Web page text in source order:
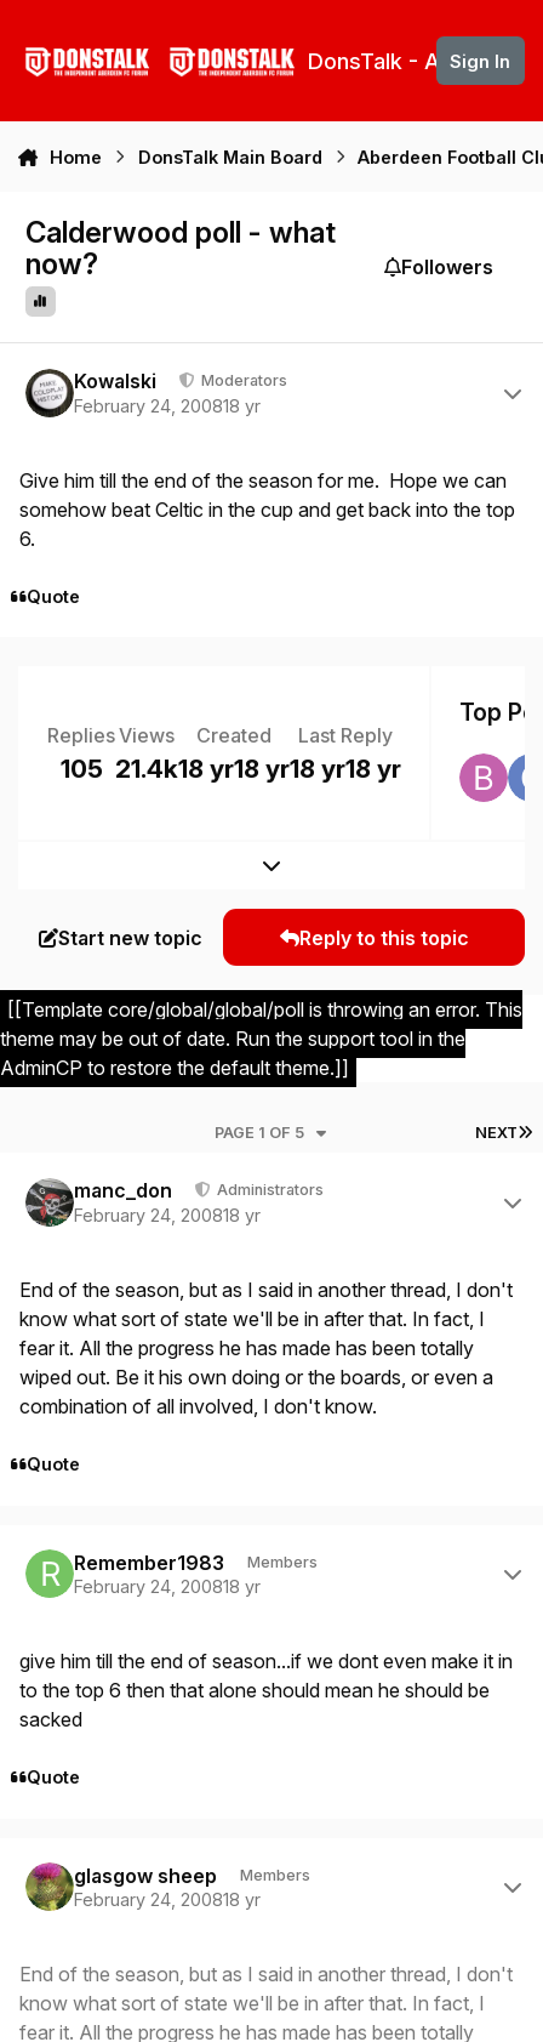
DonsTalk - Aberdeen
Sign In
Home DonsTalk Main Board Aberdeen Football
Calderwood poll - what
now?
Followers
Kowalski Moderators
February 24, 200818 yr
Give him till the end of the season for me. Hope we can
somehow beat Celtic in the cup and get back into the top
6.
Quote
Replies
105
Views
21.4k
Created
18 yr18 yr
Last Reply
18 yr18 yr
Top
Expand topic overview
Start new topic Reply to this topic
[[Template core/global/global/poll is throwing an error. This
theme may be out of date. Run the support tool in the
AdminCP to restore the default theme.]]
NEXT
PAGE 1 OF 5
manc_don Administrators
February 24, 200818 yr
End of the season, but as I said in another thread, I don't
know what sort of state we'll be in after that. In fact, I
fear it. All the progress he has made has been totally
wiped out. Be it his own doing or the boards, or even a
combination of all involved, I don't know.
Quote
Remember1983 Members
February 24, 200818 yr
give him till the end of season...if we dont even make it in
to the top 6 then that alone should mean he should be
sacked
Quote
glasgow sheep Members
February 24, 200818 yr
End of the season, but as I said in another thread, I don't
know what sort of state we'll be in after that. In fact, I
fear it. All the progress he has made has been totally